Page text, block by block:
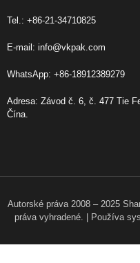
Tel.: +86-21-34710825
E-mail: info@vkpak.com
WhatsApp: +86-18912389279
Adresa: Závod č. 6, č. 477 Tie
Čína.
Autorské práva 2008 – 2025
práva vyhradené. | Používa